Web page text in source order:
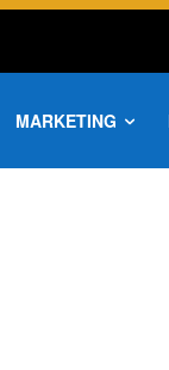
MARKETING